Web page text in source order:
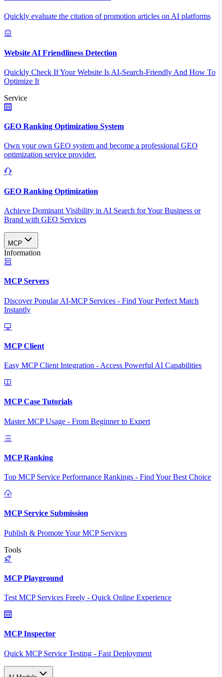
Quickly evaluate the citation of promotion articles on AI platforms
Website AI Friendliness Detection
Quickly Check If Your Website Is AI-Search-Friendly And How To
Optimize It
Service
GEO Ranking Optimization System
Own your own GEO system and become a professional GEO
optimization service provider.
GEO Ranking Optimization
Achieve Dominant Visibility in AI Search for Your Business or
Brand with GEO Services​
MCP
Information
MCP Servers
Discover Popular AI-MCP Services - Find Your Perfect Match
Instantly
MCP Client
Easy MCP Client Integration - Access Powerful AI Capabilities
MCP Case Tutorials
Master MCP Usage - From Beginner to Expert
MCP Ranking
Top MCP Service Performance Rankings - Find Your Best Choice
MCP Service Submission
Publish & Promote Your MCP Services
Tools
MCP Playground
Test MCP Services Freely - Quick Online Experience
MCP Inspector
Quick MCP Service Testing - Fast Deployment